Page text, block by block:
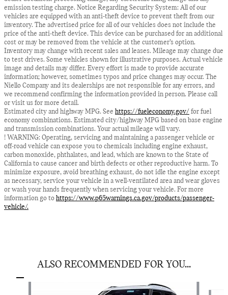
emission testing charge. Notice Regarding Security System: All of our
vehicles are equipped with an anti-theft device to prevent theft from our
inventory. The advertised price for all of our vehicles does not include the
price of the anti-theft device. This device can be purchased for an additional
cost or may be removed from the vehicle at the customer’s option.
Inventory may change with recent sales and leases. Mileage may change due
to test drives. Some vehicles shown for illustrative purposes. Actual vehicle
image and details may differ. Every effort is made to provide accurate
information; however, sometimes typos and price changes may occur. The
Niello Company and its dealerships are not responsible for any errors, and
we recommend confirming the information provided in person. Please call
or visit us for more detail.
Estimated city and highway MPG. See https://fueleconomy.gov/ for fuel
economy combinations. Estimated city/highway MPG based on base engine
and transmission combinations. Your actual mileage will vary.
! WARNING: Operating, servicing and maintaining a passenger vehicle or
off-road vehicle can expose you to chemicals including engine exhaust,
carbon monoxide, phthalates, and lead, which are known to the State of
California to cause cancer and birth defects or other reproductive harm. To
minimize exposure, avoid breathing exhaust, do not idle the engine except
as necessary, service your vehicle in a well-ventilated area and wear gloves
or wash your hands frequently when servicing your vehicle. For more
information go to https://www.p65warnings.ca.gov/products/passenger-
vehicle/.
ALSO RECOMMENDED FOR YOU...